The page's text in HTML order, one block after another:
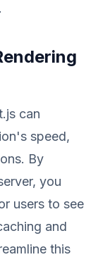
can
speed,
By
you
users to see
and
this